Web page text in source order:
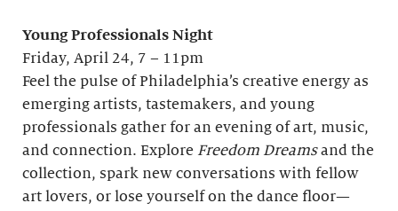
Young Professionals Night
Friday, April 24, 7 – 11pm
Feel the pulse of Philadelphia’s creative energy as
emerging artists, tastemakers, and young
professionals gather for an evening of art, music,
and connection. Explore Freedom Dreamsand the
collection, spark new conversations with fellow
art lovers, or lose yourself on the dance floor—